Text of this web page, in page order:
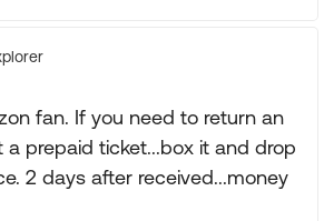
fan. If you need to return an
a prepaid ticket...box it and drop
2 days after received...money